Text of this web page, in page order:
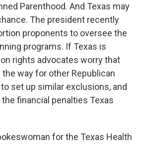
Parenthood. And Texas may
The president recently
proponents to oversee the
programs. If Texas is
rights advocates worry that
way for other Republican
set up similar exclusions, and
financial penalties Texas
for the Texas Health